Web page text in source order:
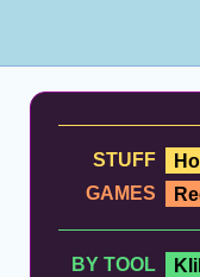
STUFF
GAMES
BY TOOL